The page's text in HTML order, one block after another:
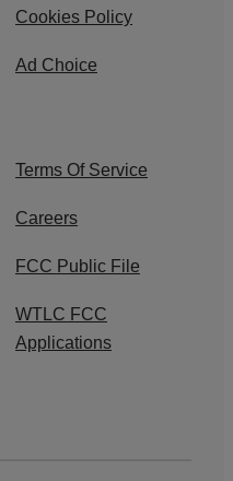
Cookies Policy
Ad Choice
Terms Of Service
Careers
FCC Public File
WTLC FCC
Applications